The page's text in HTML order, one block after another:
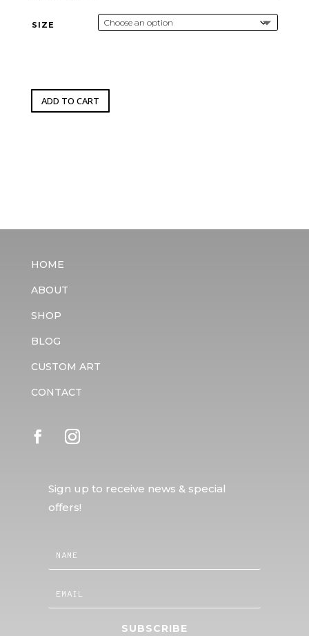
through
SIZE
ADD TO CART
HOME
ABOUT
SHOP
BLOG
CUSTOM ART
CONTACT
Sign up to receive news & special
offers!
SUBSCRIBE